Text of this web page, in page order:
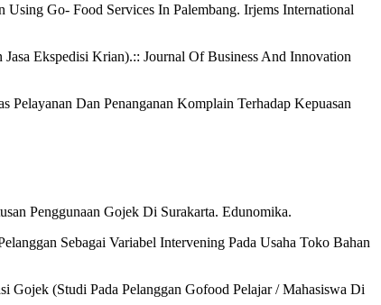
Go- Food Services In Palembang. Irjems International
Ekspedisi Krian).:: Journal Of Business And Innovation
Dan Penanganan Komplain Terhadap Kepuasan
Penggunaan Gojek Di Surakarta. Edunomika.
Sebagai Variabel Intervening Pada Usaha Toko Bahan
(Studi Pada Pelanggan Gofood Pelajar / Mahasiswa Di